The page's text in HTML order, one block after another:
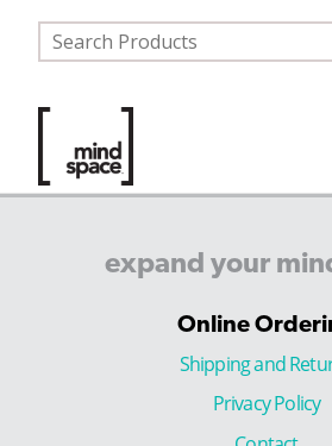
expand your
Online
Shipping and
Privacy Policy